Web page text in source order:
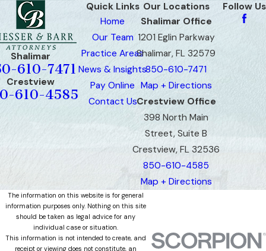
Shalimar
610-7471
Crestview
610-4585
Quick Links
Home
Our Team
Practice Areas
News & Insights
Pay Online
Contact Us
Our Locations
Shalimar Office
1201 Eglin Parkway
Shalimar, FL 32579
850-610-7471
Map + Directions
Crestview Office
398 North Main
Street, Suite B
Crestview, FL 32536
850-610-4585
Map + Directions
Follow Us
The information on this website is for general
information purposes only. Nothing on this site
should be taken as legal advice for any
individual case or situation.
This information is not intended to create, and
receipt or viewing does not constitute, an